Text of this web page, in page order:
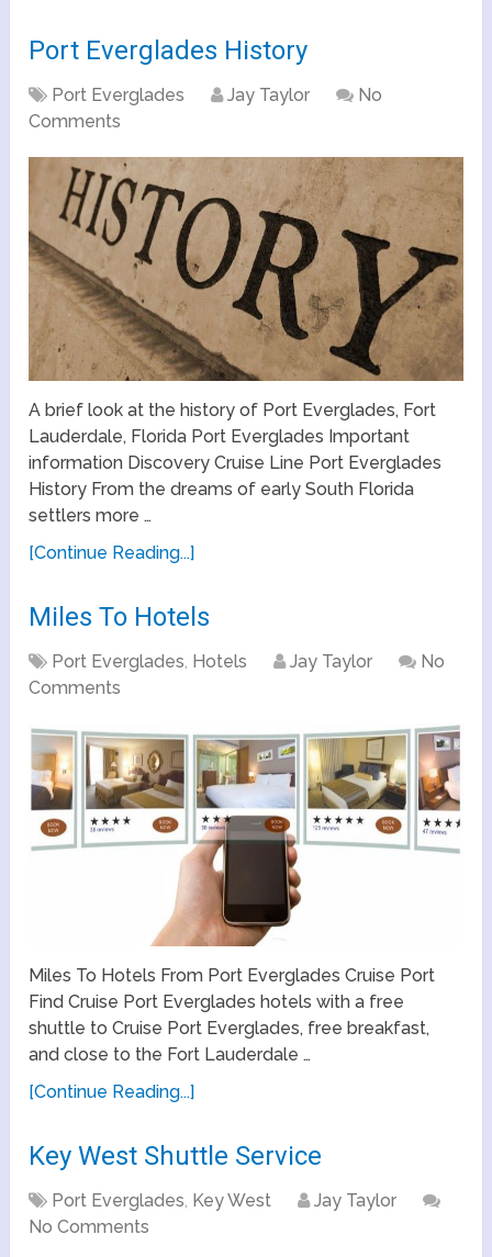
Port Everglades History
Port Everglades Jay Taylor
No
Comments
A brief look at the history of Port Everglades, Fort
Lauderdale, Florida Port Everglades Important
information Discovery Cruise Line Port Everglades
History From the dreams of early South Florida
settlers more …
[Continue Reading...]
Miles To Hotels
Port Everglades, Hotels Jay Taylor
No
Comments
Miles To Hotels From Port Everglades Cruise Port
Find Cruise Port Everglades hotels with a free
shuttle to Cruise Port Everglades, free breakfast,
and close to the Fort Lauderdale …
[Continue Reading...]
Key West Shuttle Service
Port Everglades, Key West
Jay Taylor
No Comments